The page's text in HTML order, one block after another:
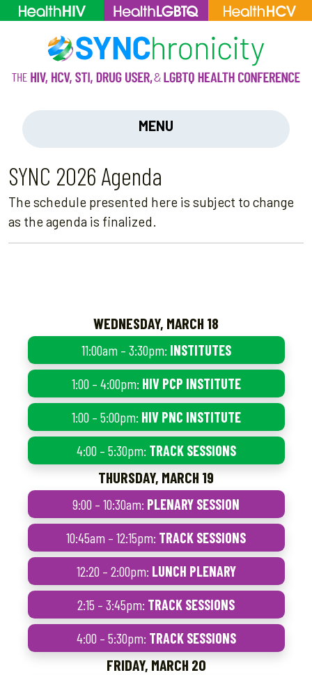
MENU
SYNC 2026 Agenda
The schedule presented here is subject to change
as the agenda is finalized.
WEDNESDAY, MARCH 18
11:00am – 3:30pm: INSTITUTES
1:00 – 4:00pm: HIV PCP INSTITUTE
1:00 – 5:00pm: HIV PNC INSTITUTE
4:00 – 5:30pm: TRACK SESSIONS
THURSDAY, MARCH 19
9:00 – 10:30am: PLENARY SESSION
10:45am – 12:15pm: TRACK SESSIONS
12:20 – 2:00pm: LUNCH PLENARY
2:15 – 3:45pm: TRACK SESSIONS
4:00 – 5:30pm: TRACK SESSIONS
FRIDAY, MARCH 20